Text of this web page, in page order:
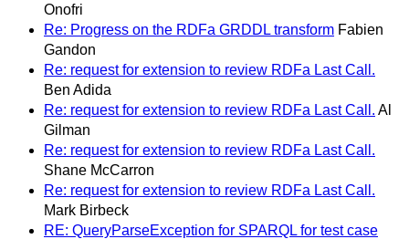
Onofri
Re: Progress on the RDFa GRDDL transform Fabien
Gandon
Re: request for extension to review RDFa Last Call.
Ben Adida
Re: request for extension to review RDFa Last Call. Al
Gilman
Re: request for extension to review RDFa Last Call.
Shane McCarron
Re: request for extension to review RDFa Last Call.
Mark Birbeck
RE: QueryParseException for SPARQL for test case